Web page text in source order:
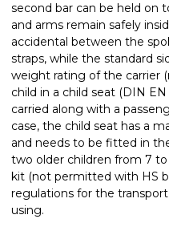
second bar can be held on
and arms remain safely
accidental between the
straps, while the standard
weight rating of the carrier
child in a child seat (DIN EN
carried along with a
case, the child seat has a
and needs to be fitted in
two older children from 7
kit (not permitted with HS
regulations for the
using.